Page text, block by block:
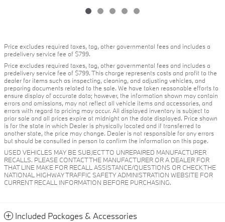
Price excludes required taxes, tag, other governmental fees and includes a
predelivery service fee of $799.
Price excludes required taxes, tag, other governmental fees and includes a
predelivery service fee of $799. This charge represents costs and profit to the
dealer for items such as inspecting, cleaning, and adjusting vehicles, and
preparing documents related to the sale. We have taken reasonable efforts to
ensure display of accurate data; however, the information shown may contain
errors and omissions, may not reflect all vehicle items and accessories, and
errors with regard to pricing may occur. All displayed inventory is subject to
prior sale and all prices expire at midnight on the date displayed. Price shown
is for the state in which Dealer is physically located and if transferred to
another state, the price may change. Dealer is not responsible for any errors
but should be consulted in person to confirm the information on this page.
USED VEHICLES MAY BE SUBJECT TO UNREPAIRED MANUFACTURER
RECALLS. PLEASE CONTACT THE MANUFACTURER OR A DEALER FOR
THAT LINE MAKE FOR RECALL ASSISTANCE/QUESTIONS OR CHECK THE
NATIONAL HIGHWAY TRAFFIC SAFETY ADMINISTRATION WEBSITE FOR
CURRENT RECALL INFORMATION BEFORE PURCHASING.
Included Packages & Accessories